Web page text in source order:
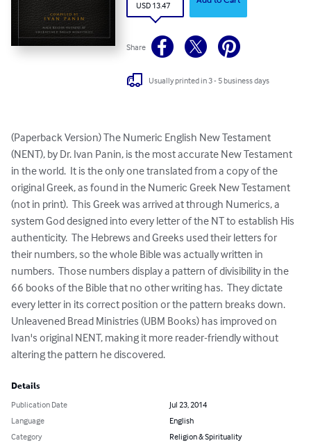
USD 13.47
Share
Usually printed in 3 - 5 business days
(Paperback Version) The Numeric English New Testament
(NENT), by Dr. Ivan Panin, is the most accurate New Testament
in the world.  It is the only one translated from a copy of the
original Greek, as found in the Numeric Greek New Testament
(not in print).  This Greek was arrived at through Numerics, a
system God designed into every letter of the NT to establish His
authenticity.  The Hebrews and Greeks used their letters for
their numbers, so the whole Bible was actually written in
numbers.  Those numbers display a pattern of divisibility in the
66 books of the Bible that no other writing has.  They dictate
every letter in its correct position or the pattern breaks down.
Unleavened Bread Ministries (UBM Books) has improved on
Ivan's original NENT, making it more reader-friendly without
altering the pattern he discovered.
Details
Publication Date
Jul 23, 2014
Language
English
Category
Religion & Spirituality